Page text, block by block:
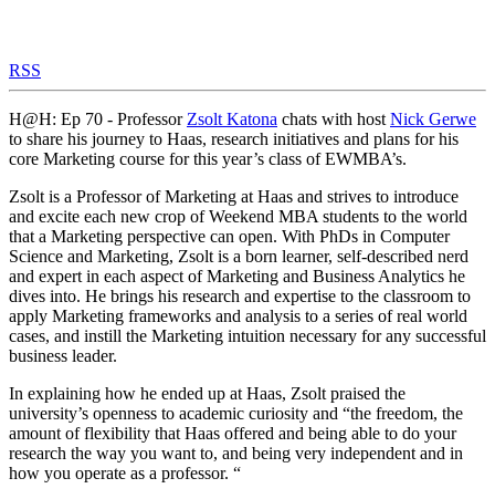
RSS
H@H: Ep 70 - Professor Zsolt Katona chats with host Nick Gerwe
to share his journey to Haas, research initiatives and plans for his
core Marketing course for this year’s class of EWMBA’s.
Zsolt is a Professor of Marketing at Haas and strives to introduce
and excite each new crop of Weekend MBA students to the world
that a Marketing perspective can open. With PhDs in Computer
Science and Marketing, Zsolt is a born learner, self-described nerd
and expert in each aspect of Marketing and Business Analytics he
dives into. He brings his research and expertise to the classroom to
apply Marketing frameworks and analysis to a series of real world
cases, and instill the Marketing intuition necessary for any successful
business leader.
In explaining how he ended up at Haas, Zsolt praised the
university’s openness to academic curiosity and “the freedom, the
amount of flexibility that Haas offered and being able to do your
research the way you want to, and being very independent and in
how you operate as a professor. “